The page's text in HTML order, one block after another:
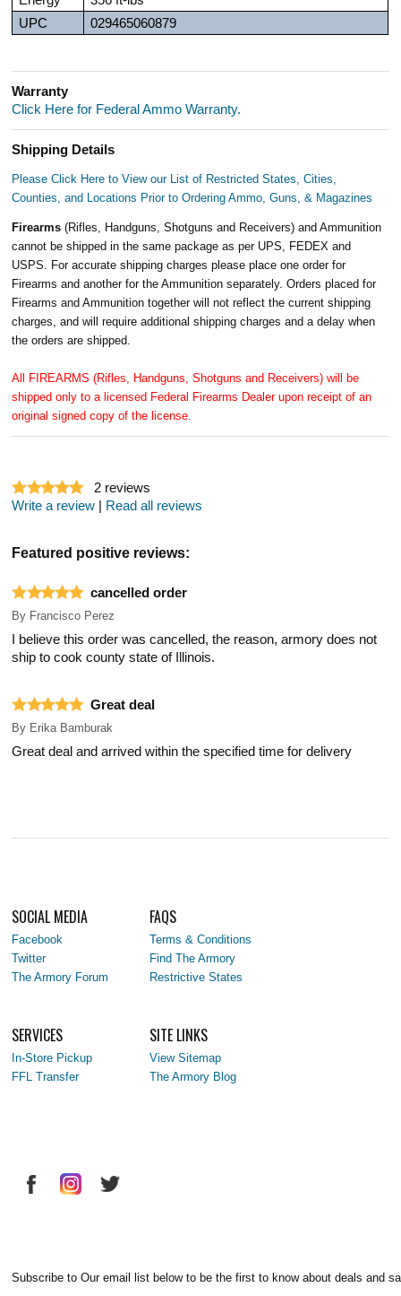
UPC
029465060879
Warranty
Click Here for Federal Ammo Warranty.
Shipping Details
Please Click Here to View our List of Restricted States, Cities,
Counties, and Locations Prior to Ordering Ammo, Guns, & Magazines
Firearms(Rifles, Handguns, Shotguns and Receivers) and Ammunition
cannot be shipped in the same package as per UPS, FEDEX and
USPS. For accurate shipping charges please place one order for
Firearms and another for the Ammunition separately. Orders placed for
Firearms and Ammunition together will not reflect the current shipping
charges, and will require additional shipping charges and a delay when
the orders are shipped.
All FIREARMS (Rifles, Handguns, Shotguns and Receivers) will be
shipped only to a licensed Federal Firearms Dealer upon receipt of an
original signed copy of the license.
2 reviews
Write a review
Read all reviews
Featured positive reviews:
cancelled order
By Francisco Perez
I believe this order was cancelled, the reason, armory does not
ship to cook county state of Illinois.
Great deal
By Erika Bamburak
Great deal and arrived within the specified time for delivery
SOCIAL MEDIA
Facebook
Twitter
The Armory Forum
FAQS
Terms & Conditions
Find The Armory
Restrictive States
SERVICES
In-Store Pickup
FFL Transfer
SITE LINKS
View Sitemap
The Armory Blog
Subscribe to Our email list below to be the first to know about deals and